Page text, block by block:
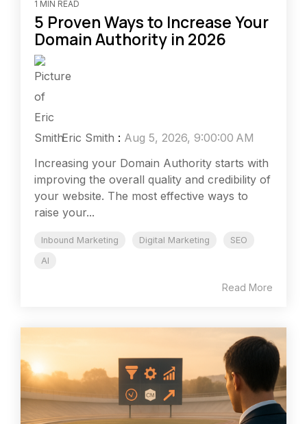
1 MIN READ
5 Proven Ways to Increase Your
Domain Authority in 2026
Eric Smith : Aug 5, 2026, 9:00:00 AM
Increasing your Domain Authority starts with
improving the overall quality and credibility of
your website. The most effective ways to
raise your...
Inbound Marketing Digital Marketing
SEO
AI
Read More